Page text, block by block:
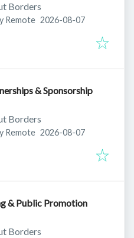
Borders
Remote Published:
2026-08-07
& Sponsorship
Borders
Remote Published:
2026-08-07
& Public Promotion
Borders